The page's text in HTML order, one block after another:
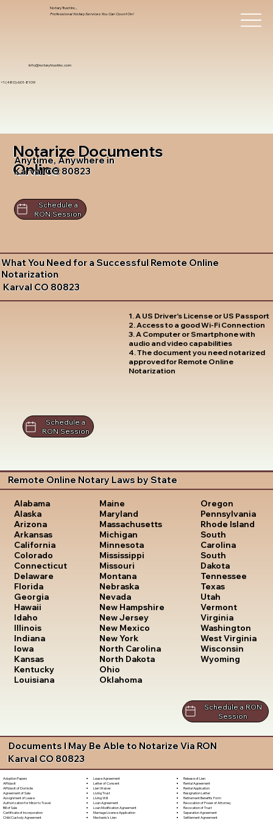
info@notarytrustinc.com
+1 (480)-601-8109
Notary Trust Inc.,
Professional Notary Services You Can Count On!
Notarize Documents
Online
Anytime, Anywhere in
Karval CO 80823
Schedule a
RON Session
What You Need for a Successful Remote Online
Notarization
Karval CO 80823
1. A US Driver's License or US Passport
2. Access to a good Wi-Fi Connection
3. A Computer or Smartphone with
audio and video capabilities
4. The document you need notarized
approved for Remote Online
Notarization
Schedule a
RON Session
Remote Online Notary Laws by State
Alabama
Alaska
Arizona
Arkansas
California
Colorado
Connecticut
Delaware
Florida
Georgia
Hawaii
Idaho
Illinois
Indiana
Iowa
Kansas
Kentucky
Louisiana
Maine
Maryland
Massachusetts
Michigan
Minnesota
Mississippi
Missouri
Montana
Nebraska
Nevada
New Hampshire
New Jersey
New Mexico
New York
North Carolina
North Dakota
Ohio
Oklahoma
Oregon
Pennsylvania
Rhode Island
South
Carolina
South
Dakota
Tennessee
Texas
Utah
Vermont
Virginia
Washington
West Virginia
Wisconsin
Wyoming
Schedule a RON
Session
Documents I May Be Able to Notarize Via RON
Karval CO 80823
Adoption Papers
Affidavit
Affidavit of Domicile
Agreement of Sale
Assignment of Lease
Authorization for Minor to Travel
Bill of Sale
Certificate of Incorporation
Child Custody Agreement
Lease Agreement
Letter of Consent
Lien Waiver
Living Trust
Living Will
Loan Agreement
Loan Modification Agreement
Marriage License Application
Mechanic's Lien
Release of Lien
Rental Agreement
Rental Application
Resignation Letter
Retirement Benefits Form
Revocation of Power of Attorney
Revocation of Trust
Separation Agreement
Settlement Agreement